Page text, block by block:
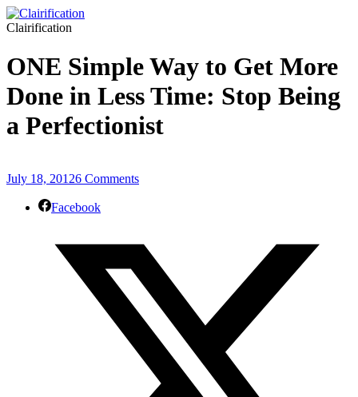
Clairification
ONE Simple Way to Get More
Done in Less Time: Stop Being
a Perfectionist
July 18, 20126 Comments
Facebook